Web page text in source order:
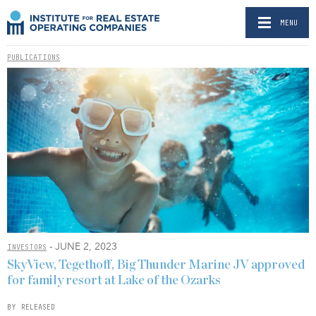
MENU
PUBLICATIONS
INVESTORS - JUNE 2, 2023
SkyView, Tegethoff, Big Thunder Marine JV approved
for family resort at Lake of the Ozarks
BY RELEASED